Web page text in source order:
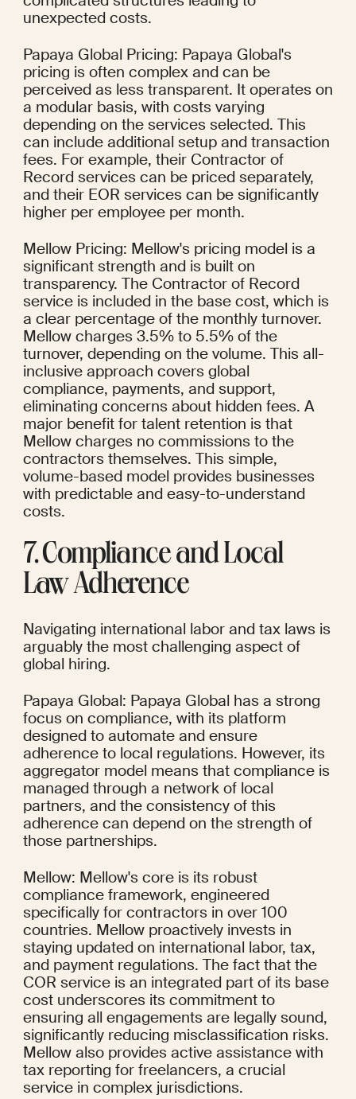
unexpected costs.
Papaya Global Pricing: Papaya Global's
pricing is often complex and can be
perceived as less transparent. It operates on
a modular basis, with costs varying
depending on the services selected. This
can include additional setup and transaction
fees. For example, their Contractor of
Record services can be priced separately,
and their EOR services can be significantly
higher per employee per month.
Mellow Pricing: Mellow's pricing model is a
significant strength and is built on
transparency. The Contractor of Record
service is included in the base cost, which is
a clear percentage of the monthly turnover.
Mellow charges 3.5% to 5.5% of the
turnover, depending on the volume. This all-
inclusive approach covers global
compliance, payments, and support,
eliminating concerns about hidden fees. A
major benefit for talent retention is that
Mellow charges no commissions to the
contractors themselves. This simple,
volume-based model provides businesses
with predictable and easy-to-understand
costs.
7. Compliance and Local
Law Adherence
Navigating international labor and tax laws is
arguably the most challenging aspect of
global hiring.
Papaya Global: Papaya Global has a strong
focus on compliance, with its platform
designed to automate and ensure
adherence to local regulations. However, its
aggregator model means that compliance is
managed through a network of local
partners, and the consistency of this
adherence can depend on the strength of
those partnerships.
Mellow: Mellow's core is its robust
compliance framework, engineered
specifically for contractors in over 100
countries. Mellow proactively invests in
staying updated on international labor, tax,
and payment regulations. The fact that the
COR service is an integrated part of its base
cost underscores its commitment to
ensuring all engagements are legally sound,
significantly reducing misclassification risks.
Mellow also provides active assistance with
tax reporting for freelancers, a crucial
service in complex jurisdictions.